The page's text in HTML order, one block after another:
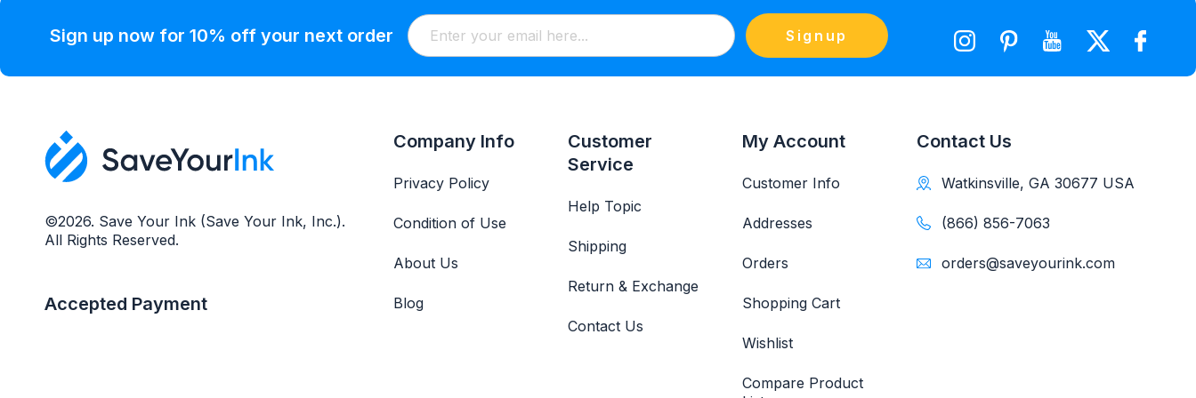
Sign up now for 10% off your next order Signup
©2026. Save Your Ink (Save Your Ink, Inc.).
All Rights Reserved.
Accepted Payment
Company Info
Privacy Policy
Condition of Use
About Us
Blog
Customer
Service
Help Topic
Shipping
Return & Exchange
Contact Us
My Account
Customer Info
Addresses
Orders
Shopping Cart
Wishlist
Compare Product
Contact Us
Watkinsville, GA 30677 USA
(866) 856-7063
orders@saveyourink.com